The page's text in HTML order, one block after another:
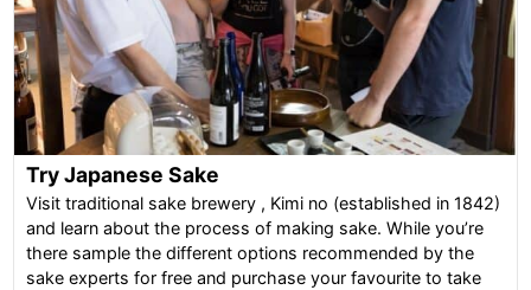
Try Japanese Sake
Visit traditional sake brewery , Kimi no (established in 1842)
and learn about the process of making sake. While you’re
there sample the different options recommended by the
sake experts for free and purchase your favourite to take